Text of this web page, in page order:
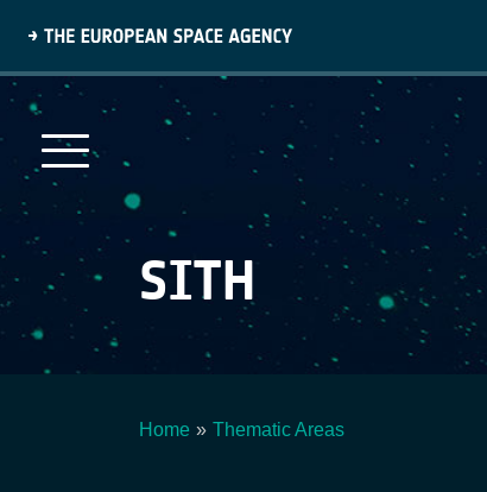
main
SITH
Home Thematic Areas